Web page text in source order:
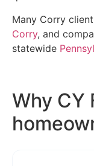
Many Corry
Corry, and
statewide
Why CY